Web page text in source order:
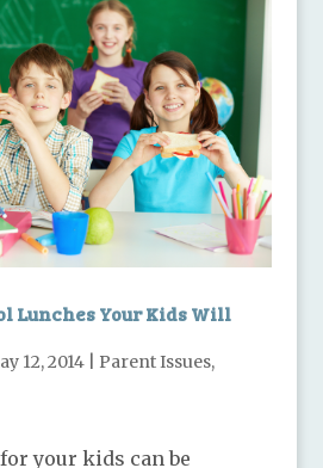
Lunches Your Kids Will
12, 2014| Parent Issues,
your kids can be